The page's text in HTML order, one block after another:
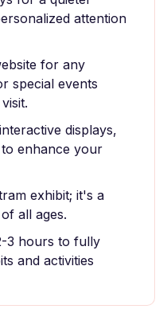
attention
for any
special events
displays,
enhance your
exhibit; it's a
all ages.
3 hours to fully
and activities